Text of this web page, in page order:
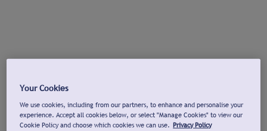
Your Cookies
We use cookies, including from our partners, to enhance and personalise your
experience. Accept all cookies below, or select "Manage Cookies" to view our
Cookie Policy and choose which cookies we can use. Privacy Policy